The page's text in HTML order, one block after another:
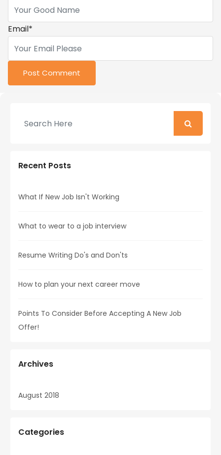
Email*
Recent Posts
What If New Job Isn't Working
What to wear to a job interview
Resume Writing Do's and Don'ts
How to plan your next career move
Points To Consider Before Accepting A New Job
Offer!
Archives
August 2018
Categories